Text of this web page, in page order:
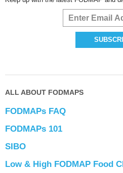
ALL ABOUT FODMAPS
FODMAPs FAQ
FODMAPs 101
SIBO
Low & High FODMAP Food